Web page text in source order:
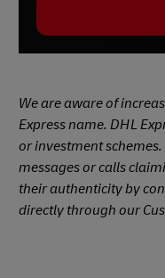
We are aware of
Express name. DHL
or investment
messages or calls
their authenticity by
directly through our